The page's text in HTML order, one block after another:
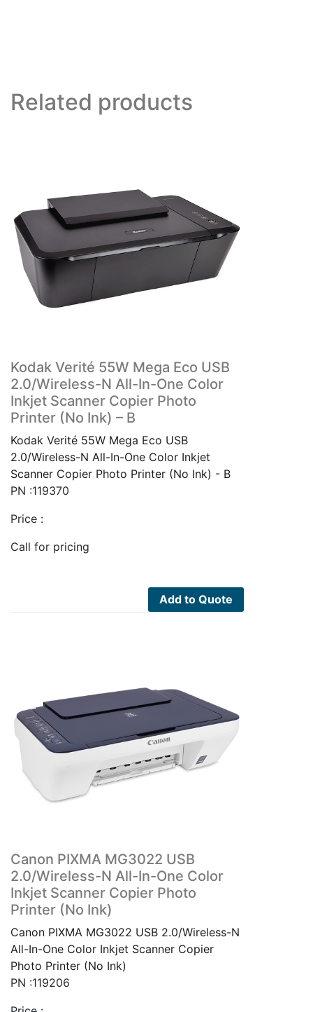
Related products
Kodak Verité 55W Mega Eco USB
2.0/Wireless-N All-In-One Color
Inkjet Scanner Copier Photo
Printer (No Ink) – B
Kodak Verité 55W Mega Eco USB
2.0/Wireless-N All-In-One Color Inkjet
Scanner Copier Photo Printer (No Ink) - B
PN :119370
Price :
Call for pricing
Add to Quote
Canon PIXMA MG3022 USB
2.0/Wireless-N All-In-One Color
Inkjet Scanner Copier Photo
Printer (No Ink)
Canon PIXMA MG3022 USB 2.0/Wireless-N
All-In-One Color Inkjet Scanner Copier
Photo Printer (No Ink)
PN :119206